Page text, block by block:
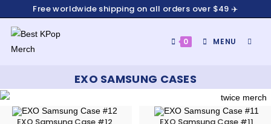
Free worldwide shipping on all orders over $49 ✈️
0 MENU
EXO SAMSUNG CASES